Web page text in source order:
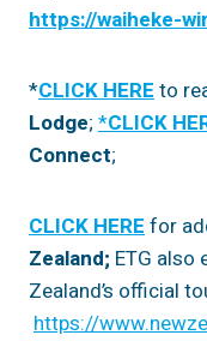
https://waiheke-
*CLICK HEREto
Lodge; *CLICK
Connect;
CLICK HEREfor
Zealand; ETG also
Zealand’s official
https://